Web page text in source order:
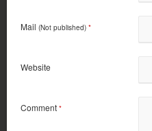
Mail (Not published) *
Website
Comment *